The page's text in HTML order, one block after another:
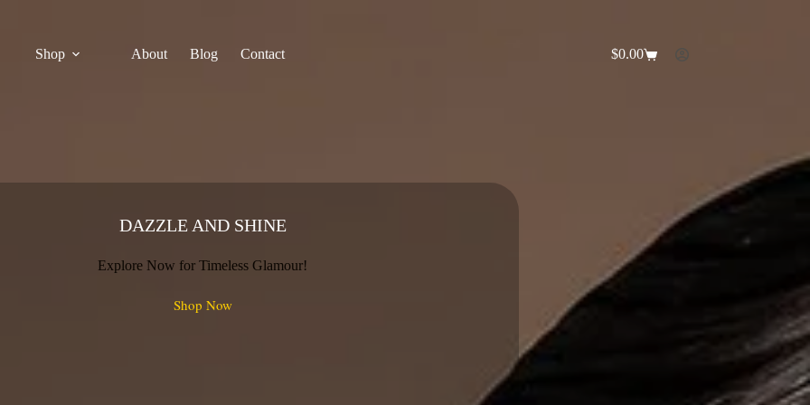
Shop
About Blog Contact
Shopping
$0.00
DAZZLE AND SHINE
Explore Now for Timeless Glamour!
Shop Now